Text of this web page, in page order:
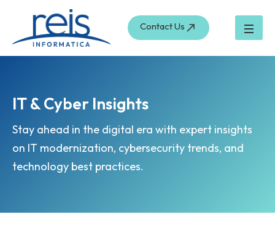
content
Contact Us
IT & Cyber Insights
Stay ahead in the digital era with expert insights
on IT modernization, cybersecurity trends, and
technology best practices.